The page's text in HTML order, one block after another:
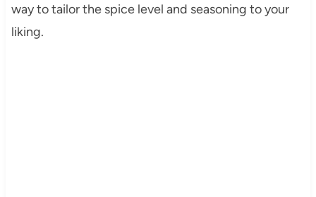
way to tailor the spice level and seasoning to your
liking.